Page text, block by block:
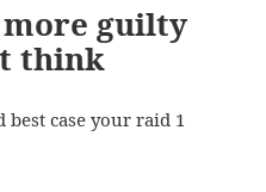
more guilty
think
case your raid 1